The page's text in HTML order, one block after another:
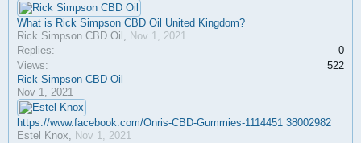
What is Rick Simpson CBD Oil United Kingdom?
Rick Simpson CBD Oil , Nov 1, 2021
Replies:
0
Views:
522
Rick Simpson CBD Oil
Nov 1, 2021
https://www.facebook.com/Onris-CBD-Gummies-1114451 38002982
Estel Knox, Nov 1, 2021